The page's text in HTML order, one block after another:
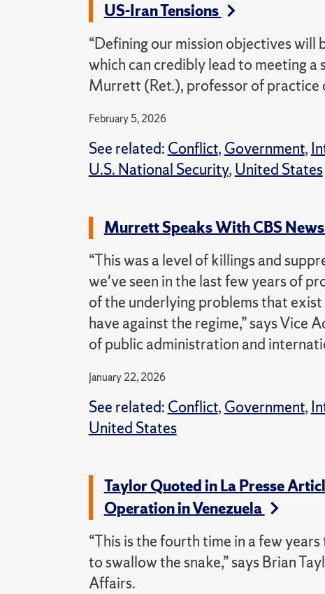
US-Iran Tensions
“Defining our mission objectives will
which can credibly lead to meeting a
Murrett (Ret.), professor of
February 5, 2026
See related: Conflict, Government,
U.S. National Security, United States
Murrett Speaks With CBS
“This was a level of killings and
we've seen in the last few years of
of the underlying problems that
have against the regime,” says
of public administration and
January 22, 2026
See related: Conflict, Government,
United States
Taylor Quoted in La Presse
Operation in Venezuela
“This is the fourth time in a few
to swallow the snake,” says Brian
Affairs.